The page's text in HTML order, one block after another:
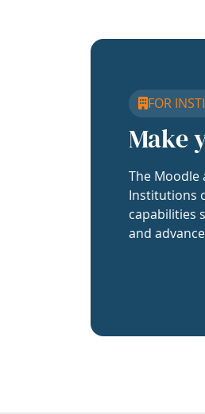
FOR
Make
The Moodle
Institutions
capabilities
and